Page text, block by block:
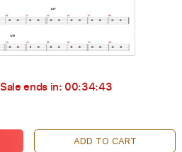
Sale ends in: 00:34:42
ADD TO CART